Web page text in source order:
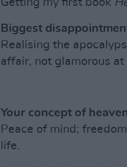
Getting my first book
Biggest
Realising the
affair, not glamorous at
Your concept of
Peace of mind;
life.